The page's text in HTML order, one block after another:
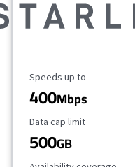
Maximum Speed
Speeds up to
400Mbps
Data Cap Limit
Data cap limit
500GB